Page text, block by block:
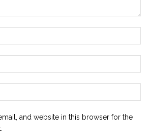
and website in this browser for the